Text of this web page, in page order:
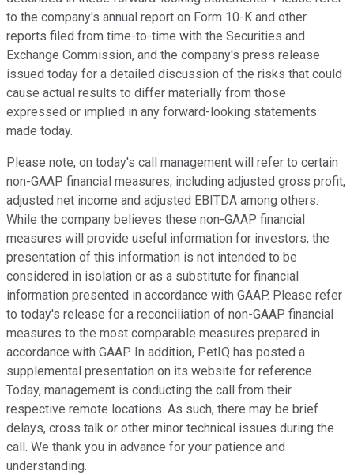
to the company's annual report on Form 10-K and other
reports filed from time-to-time with the Securities and
Exchange Commission, and the company's press release
issued today for a detailed discussion of the risks that could
cause actual results to differ materially from those
expressed or implied in any forward-looking statements
made today.
Please note, on today's call management will refer to certain
non-GAAP financial measures, including adjusted gross profit,
adjusted net income and adjusted EBITDA among others.
While the company believes these non-GAAP financial
measures will provide useful information for investors, the
presentation of this information is not intended to be
considered in isolation or as a substitute for financial
information presented in accordance with GAAP. Please refer
to today's release for a reconciliation of non-GAAP financial
measures to the most comparable measures prepared in
accordance with GAAP. In addition, PetIQ has posted a
supplemental presentation on its website for reference.
Today, management is conducting the call from their
respective remote locations. As such, there may be brief
delays, cross talk or other minor technical issues during the
call. We thank you in advance for your patience and
understanding.